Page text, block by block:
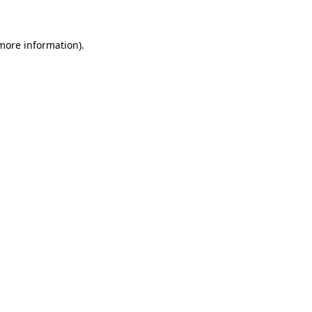
information).